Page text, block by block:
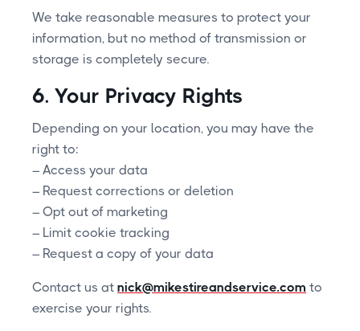
We take reasonable measures to protect your
information, but no method of transmission or
storage is completely secure.
6. Your Privacy Rights
Depending on your location, you may have the
right to:
– Access your data
– Request corrections or deletion
– Opt out of marketing
– Limit cookie tracking
– Request a copy of your data
Contact us at nick@mikestireandservice.com to
exercise your rights.